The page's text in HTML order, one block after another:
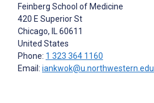
Feinberg School of Medicine
420 E Superior St
Chicago, IL60611
United States
Phone: 1 323 364 1160
Email: iankwok@u.northwestern.edu